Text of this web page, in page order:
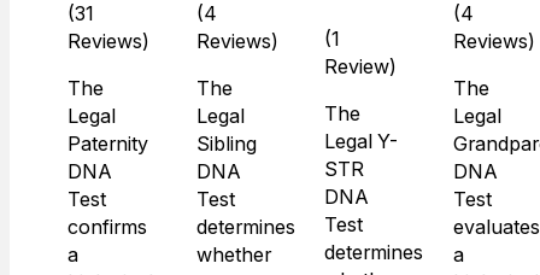
(31
Reviews)
The
Legal
Paternity
DNA
Test
confirms
a
(4
Reviews)
The
Legal
Sibling
DNA
Test
determines
whether
(1
Review)
The
Legal Y-
STR
DNA
Test
determines
(4
Reviews)
The
Legal
DNA
Test
evaluates
a